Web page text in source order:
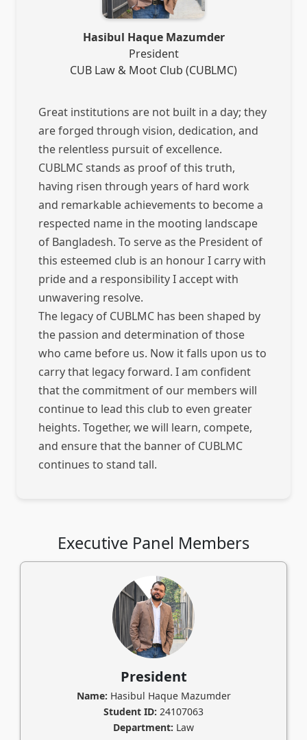
Hasibul Haque Mazumder
President
CUB Law & Moot Club (CUBLMC)
Great institutions are not built in a day; they
are forged through vision, dedication, and
the relentless pursuit of excellence.
CUBLMC stands as proof of this truth,
having risen through years of hard work
and remarkable achievements to become a
respected name in the mooting landscape
of Bangladesh. To serve as the President of
this esteemed club is an honour I carry with
pride and a responsibility I accept with
unwavering resolve.
The legacy of CUBLMC has been shaped by
the passion and determination of those
who came before us. Now it falls upon us to
carry that legacy forward. I am confident
that the commitment of our members will
continue to lead this club to even greater
heights. Together, we will learn, compete,
and ensure that the banner of CUBLMC
continues to stand tall.
Executive Panel Members
President
Name: Hasibul Haque Mazumder
Student ID: 24107063
Department: Law